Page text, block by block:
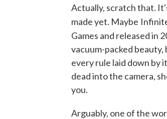
Actually, scratch that.
made yet. Maybe
Games and released in
vacuum-packed
every rule laid down by
dead into the camera,
you.
Arguably, one of the